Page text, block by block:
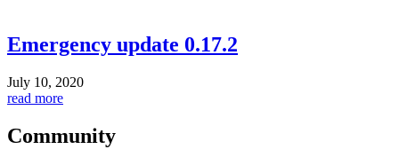
Emergency update 0.17.2
July 10, 2020
read more
Community